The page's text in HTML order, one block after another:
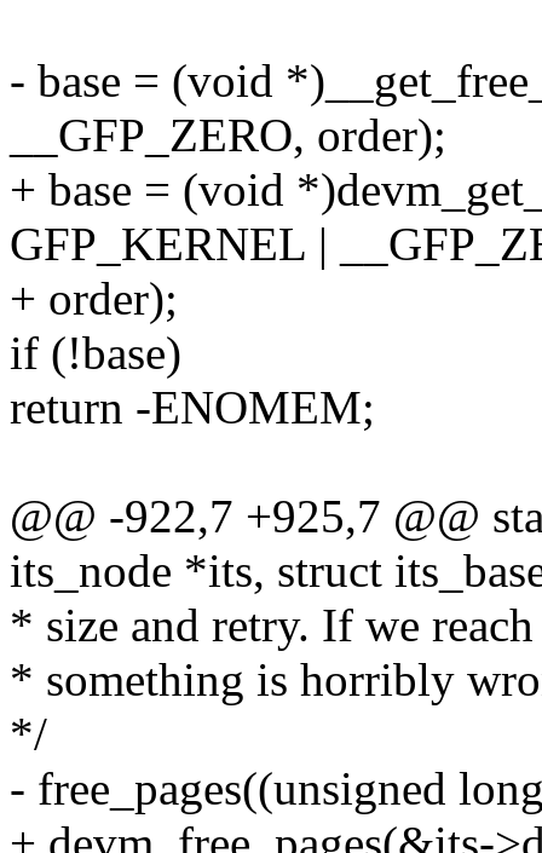
- base = (void
__GFP_ZERO, order);
+ base = (void
GFP_KERNEL |
+ order);
if (!base)
return -ENOMEM;
@@ -922,7 +925,7 @@
its_node *its, struct
* size and retry. If we
* something is horribly
*/
- free_pages((unsigned